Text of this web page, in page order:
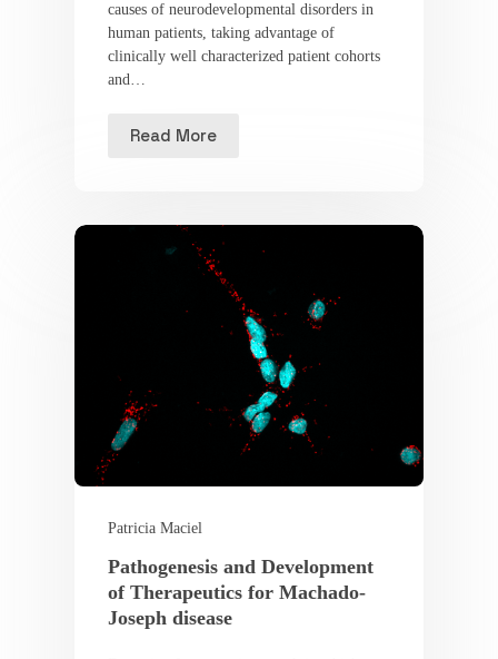
causes of neurodevelopmental disorders in
human patients, taking advantage of
clinically well characterized patient cohorts
and…
Read More
Patricia Maciel
Pathogenesis and Development
of Therapeutics for Machado-
Joseph disease